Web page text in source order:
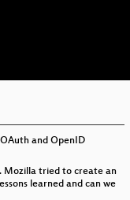
eng (draft)
and OpenID
Mozilla tried to create an
learned and can we